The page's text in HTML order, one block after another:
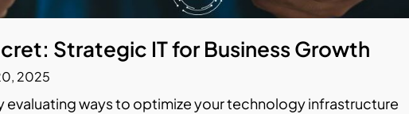
Strategic IT for Business Growth
2025
evaluating ways to optimize your technology infrastructure